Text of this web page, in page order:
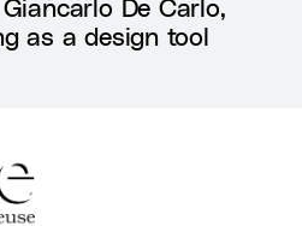
De Carlo,
as a design tool